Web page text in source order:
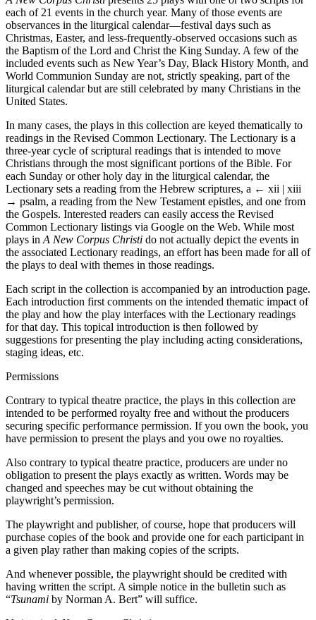
each of 21 events in the church year. Many of those events are
observances in the liturgical calendar—festival days such as
Christmas, Easter, and less-frequently-observed occasions such as
the Baptism of the Lord and Christ the King Sunday. A few of the
included events such as New Year’s Day, Black History Month, and
World Communion Sunday are not, strictly speaking, part of the
liturgical calendar but are still celebrated by many Christians in the
United States.
In many cases, the plays in this collection are keyed thematically to
readings in the Revised Common Lectionary. The Lectionary is a
three-year cycle of scriptural readings that is intended to move
Christians through the most significant portions of the Bible. For
each Sunday or other holy day in the liturgical calendar, the
Lectionary sets a reading from the Hebrew scriptures, a ← xii | xiii
→ psalm, a reading from the New Testament epistles, and one from
the Gospels. Interested readers can easily access the Revised
Common Lectionary listings via Google on the Web. While most
plays in A New Corpus Christi do not actually depict the events in
the associated Lectionary readings, an effort has been made for all of
the plays to deal with themes in those readings.
Each script in the collection is accompanied by an introduction page.
Each introduction first comments on the intended thematic impact of
the play and how the play interfaces with the Lectionary readings
for that day. This topical introduction is then followed by
suggestions for presenting the play including acting considerations,
staging ideas, etc.
Permissions
Contrary to typical theatre practice, the plays in this collection are
intended to be performed royalty free and without the producers
securing specific performance permission. If you own the book, you
have permission to present the plays and you owe no royalties.
Also contrary to typical theatre practice, producers are under no
obligation to present the plays exactly as written. Words may be
changed and speeches may be cut without obtaining the
playwright’s permission.
The playwright and publisher, of course, hope that producers will
purchase copies of the book and provide one for each participant in
a given play rather than making copies of the scripts.
And whenever possible, the playwright should be credited with
having written the script. A simple notice in the bulletin such as
“Tsunami by Norman A. Bert” will suffice.